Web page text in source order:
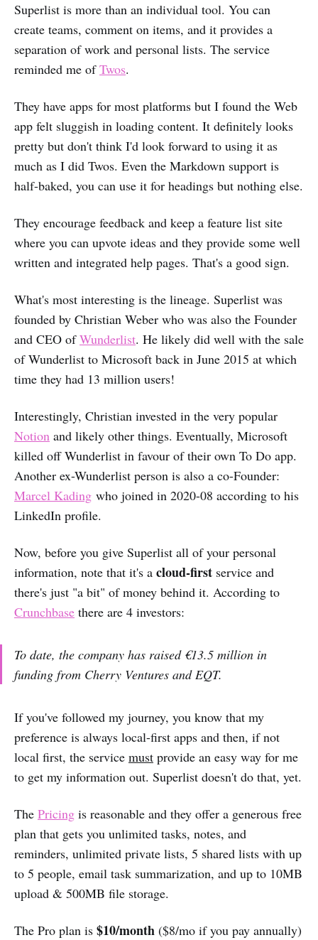
Superlist is more than an individual tool. You can
create teams, comment on items, and it provides a
separation of work and personal lists. The service
reminded me ofTwos.
They have apps for most platforms but I found the Web
app felt sluggish in loading content. It definitely looks
pretty but don't think I'd look forward to using it as
much as I did Twos. Even the Markdown support is
half-baked, you can use it for headings but nothing else.
They encourage feedback and keep a feature list site
where you can upvote ideas and they provide some well
written and integrated help pages. That's a good sign.
What's most interesting is the lineage. Superlist was
founded by Christian Weber who was also the Founder
and CEO ofWunderlist. He likely did well with the sale
of Wunderlist to Microsoft back in June 2015 at which
time they had 13 million users!
Interestingly, Christian invested in the very popular
Notion and likely other things. Eventually, Microsoft
killed off Wunderlist in favour of their own To Do app.
Another ex-Wunderlist person is also a co-Founder:
Marcel Kading who joined in 2020-08 according to his
LinkedIn profile.
Now, before you give Superlist all of your personal
information, note that it's a cloud-first service and
there's just "a bit" of money behind it. According to
Crunchbase there are 4 investors:
To date, the company has raised €13.5 million in
funding from Cherry Ventures and EQT.
If you've followed my journey, you know that my
preference is always local-first apps and then, if not
local first, the service must provide an easy way for me
to get my information out. Superlist doesn't do that, yet.
The Pricing is reasonable and they offer a generous free
plan that gets you unlimited tasks, notes, and
reminders, unlimited private lists, 5 shared lists with up
to 5 people, email task summarization, and up to 10MB
upload & 500MB file storage.
The Pro plan is $10/month ($8/mo if you pay annually)